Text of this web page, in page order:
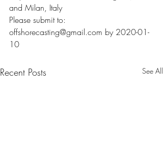
and Milan, Italy
Please submit to:
offshorecasting@gmail.com by 2020-01-
10
Recent Posts See All